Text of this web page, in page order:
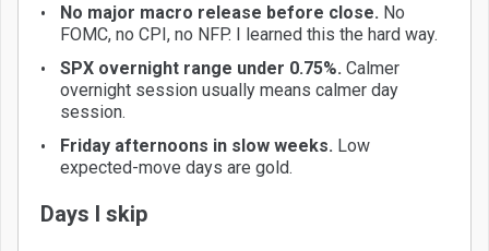
No major macro release before close. No
FOMC, no CPI, no NFP. I learned this the hard way.
SPX overnight range under 0.75%. Calmer
overnight session usually means calmer day
session.
Friday afternoons in slow weeks. Low
expected-move days are gold.
Days I skip